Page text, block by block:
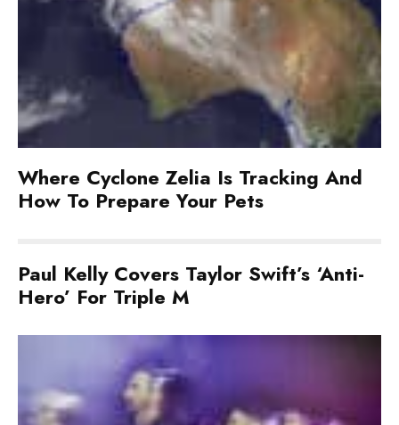
Where Cyclone Zelia Is Tracking And
How To Prepare Your Pets
Paul Kelly Covers Taylor Swift’s ‘Anti-
Hero’ For Triple M